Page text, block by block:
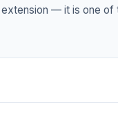
extension — it is one